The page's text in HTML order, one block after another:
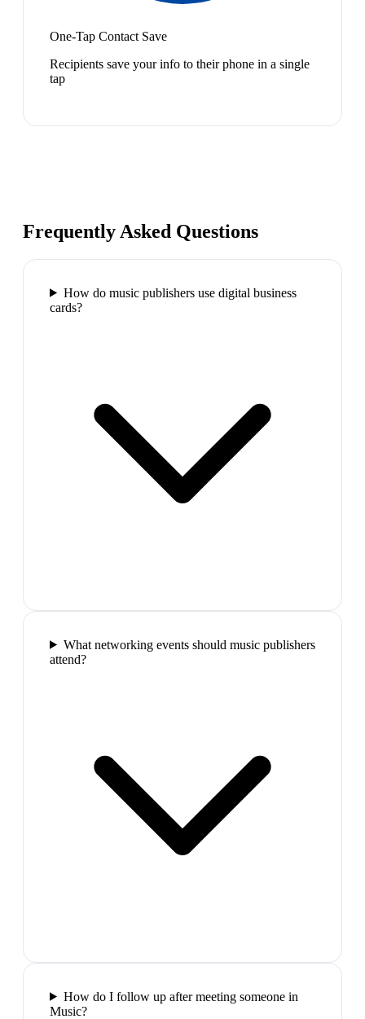
One-Tap Contact Save
Recipients save your info to their phone in a single
tap
Frequently Asked Questions
How do music publishers use digital business
cards?
What networking events should music publishers
attend?
How do I follow up after meeting someone in
Music?